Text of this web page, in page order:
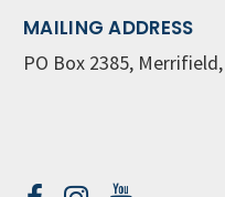
MAILING ADDRESS
PO Box 2385,